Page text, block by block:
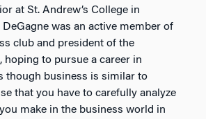
at St. Andrew’s College in
was an active member of
club and president of the
hoping to pursue a career in
though business is similar to
that you have to carefully analyze
make in the business world in